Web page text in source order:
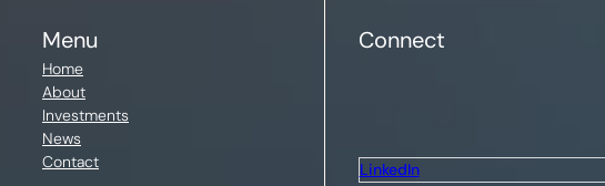
Menu
Home
About
Investments
News
Contact
Connect
LinkedIn